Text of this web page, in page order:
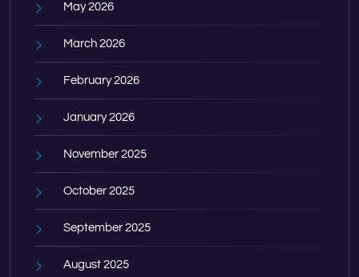
May 2026
March 2026
February 2026
January 2026
November 2025
October 2025
September 2025
August 2025